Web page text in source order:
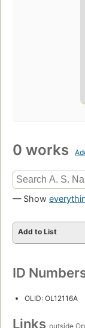
0 works
— Show
Add to List
ID
OLID: OL12116A
Links outside